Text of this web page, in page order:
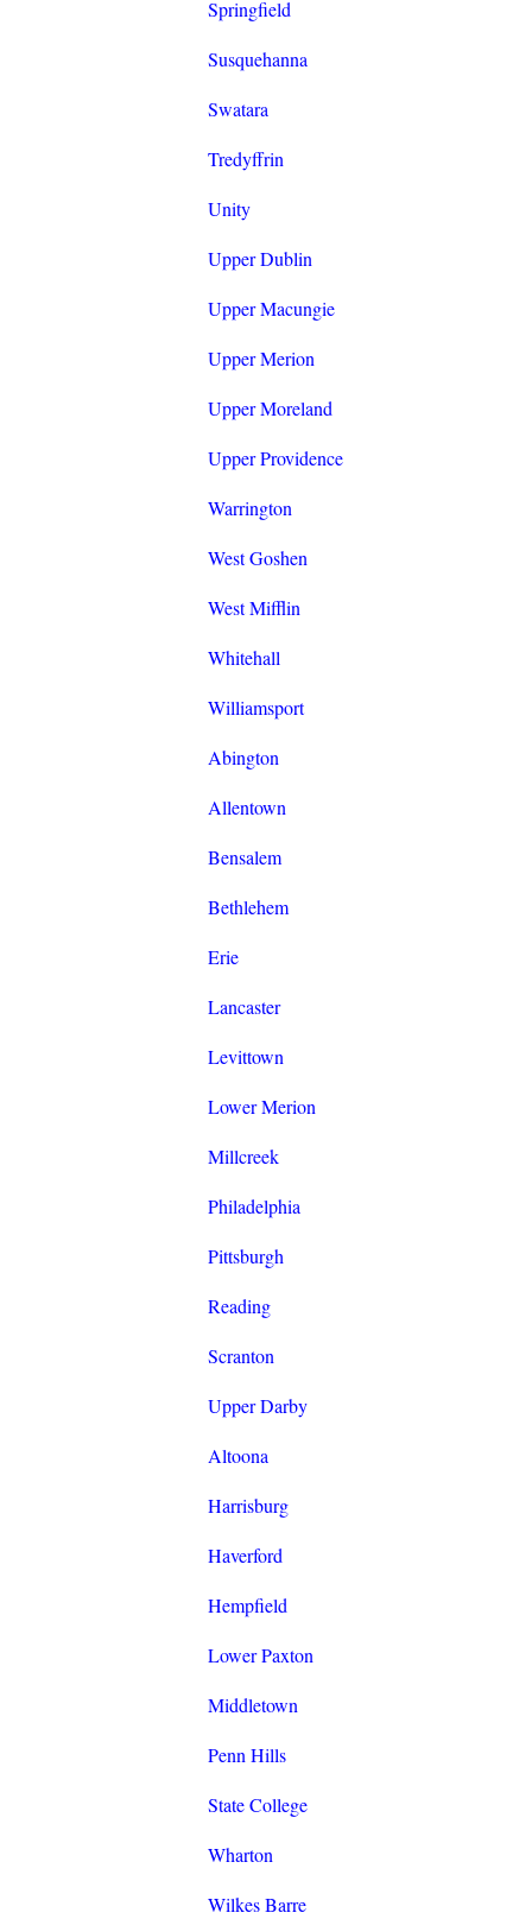
Springfield
Susquehanna
Swatara
Tredyffrin
Unity
Upper Dublin
Upper Macungie
Upper Merion
Upper Moreland
Upper Providence
Warrington
West Goshen
West Mifflin
Whitehall
Williamsport
Abington
Allentown
Bensalem
Bethlehem
Erie
Lancaster
Levittown
Lower Merion
Millcreek
Philadelphia
Pittsburgh
Reading
Scranton
Upper Darby
Altoona
Harrisburg
Haverford
Hempfield
Lower Paxton
Middletown
Penn Hills
State College
Wharton
Wilkes Barre